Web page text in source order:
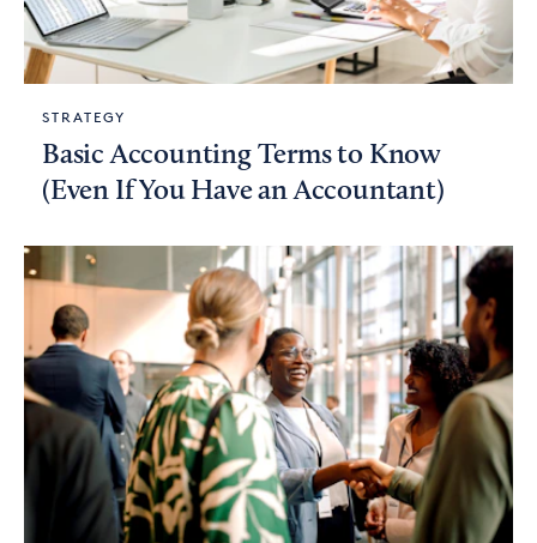
STRATEGY
Basic Accounting Terms to Know
(Even If You Have an Accountant)